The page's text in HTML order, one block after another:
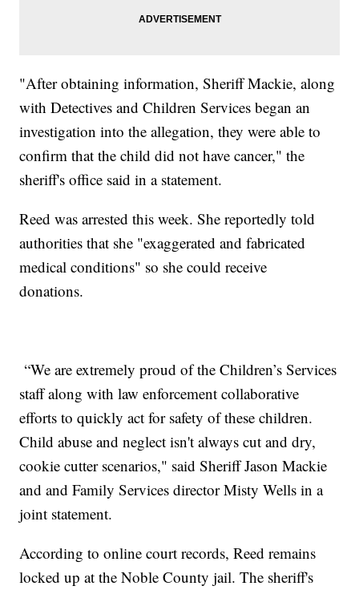
"After obtaining information, Sheriff Mackie, along
with Detectives and Children Services began an
investigation into the allegation, they were able to
confirm that the child did not have cancer," the
sheriff's office said in a statement.
Reed was arrested this week. She reportedly told
authorities that she "exaggerated and fabricated
medical conditions" so she could receive
donations.
“We are extremely proud of the Children’s Services
staff along with law enforcement collaborative
efforts to quickly act for safety of these children.
Child abuse and neglect isn't always cut and dry,
cookie cutter scenarios," said Sheriff Jason Mackie
and and Family Services director Misty Wells in a
joint statement.
According to online court records, Reed remains
locked up at the Noble County jail. The sheriff's